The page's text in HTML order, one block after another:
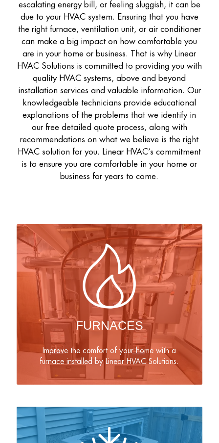
escalating energy bill, or feeling sluggish, it can be
due to your HVAC system. Ensuring that you have
the right furnace, ventilation unit, or air conditioner
can make a big impact on how comfortable you
are in your home or business. That is why Linear
HVAC Solutions is committed to providing you with
quality HVAC systems, above and beyond
installation services and valuable information. Our
knowledgeable technicians provide educational
explanations of the problems that we identify in
our free detailed quote process, along with
recommendations on what we believe is the right
HVAC solution for you. Linear HVAC’s commitment
is to ensure you are comfortable in your home or
business for years to come.
FURNACES
Improve the comfort of your home with a
furnace installed by Linear HVAC Solutions.